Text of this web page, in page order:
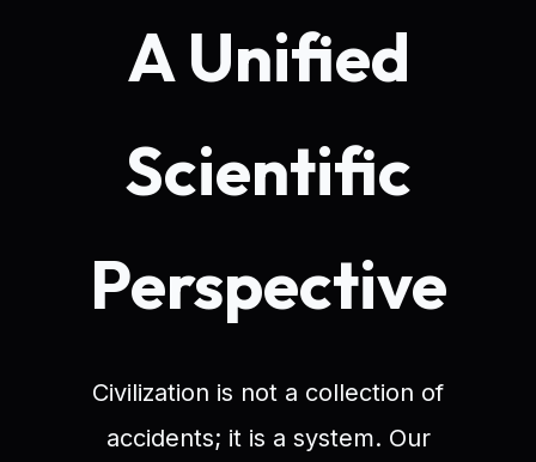
A Unified
Scientific
Perspective
Civilization is not a collection of
accidents; it is a system. Our